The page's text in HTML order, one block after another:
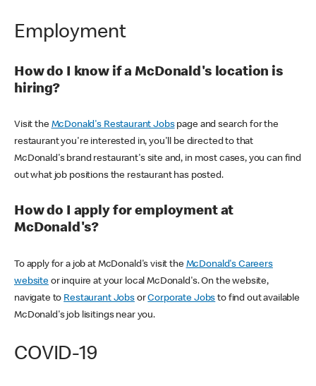
Employment
How do I know if a McDonald's location is
hiring?
Visit the McDonald's Restaurant Jobspage and search for the
restaurant you're interested in, you'll be directed to that
McDonald's brand restaurant's site and, in most cases, you can find
out what job positions the restaurant has posted.
How do I apply for employment at
McDonald's?
To apply for a job at McDonald's visit the McDonald's Careers
websiteor inquire at your local McDonald's. On the website,
navigate to Restaurant JobsorCorporate Jobs to find out available
McDonald's job lisitings near you.
COVID-19